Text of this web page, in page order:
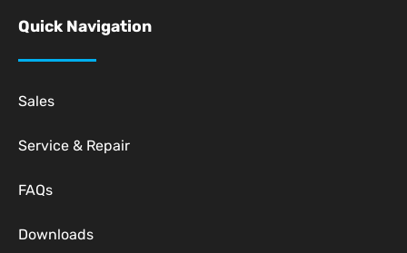
Quick Navigation
Sales
Service & Repair
FAQs
Downloads